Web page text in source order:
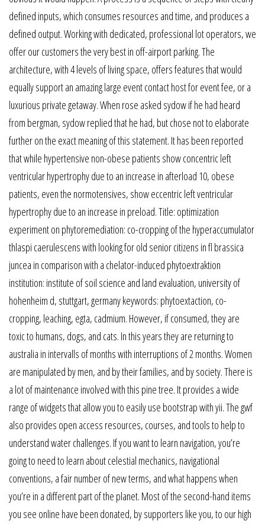
defined inputs, which consumes resources and time, and produces a
defined output. Working with dedicated, professional lot operators, we
offer our customers the very best in off-airport parking. The
architecture, with 4 levels of living space, offers features that would
equally support an amazing large event contact host for event fee, or a
luxurious private getaway. When rose asked sydow if he had heard
from bergman, sydow replied that he had, but chose not to elaborate
further on the exact meaning of this statement. It has been reported
that while hypertensive non-obese patients show concentric left
ventricular hypertrophy due to an increase in afterload 10, obese
patients, even the normotensives, show eccentric left ventricular
hypertrophy due to an increase in preload. Title: optimization
experiment on phytoremediation: co-cropping of the hyperaccumulator
thlaspi caerulescens with looking for old senior citizens in fl brassica
juncea in comparison with a chelator-induced phytoextraktion
institution: institute of soil science and land evaluation, university of
hohenheim d, stuttgart, germany keywords: phytoextaction, co-
cropping, leaching, egta, cadmium. However, if consumed, they are
toxic to humans, dogs, and cats. In this years they are returning to
australia in intervalls of months with interruptions of 2 months. Women
are manipulated by men, and by their families, and by society. There is
a lot of maintenance involved with this pine tree. It provides a wide
range of widgets that allow you to easily use bootstrap with yii. The gwf
also provides open access resources, courses, and tools to help to
understand water challenges. If you want to learn navigation, you’re
going to need to learn about celestial mechanics, navigational
conventions, a fair number of new terms, and what happens when
you’re in a different part of the planet. Most of the second-hand items
you see online have been donated, by supporters like you, to our high